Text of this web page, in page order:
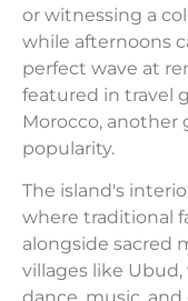
or witnessing a
while afternoons
perfect wave at
featured in travel
Morocco,
popularity.
The island's
where traditional
alongside sacred
villages like